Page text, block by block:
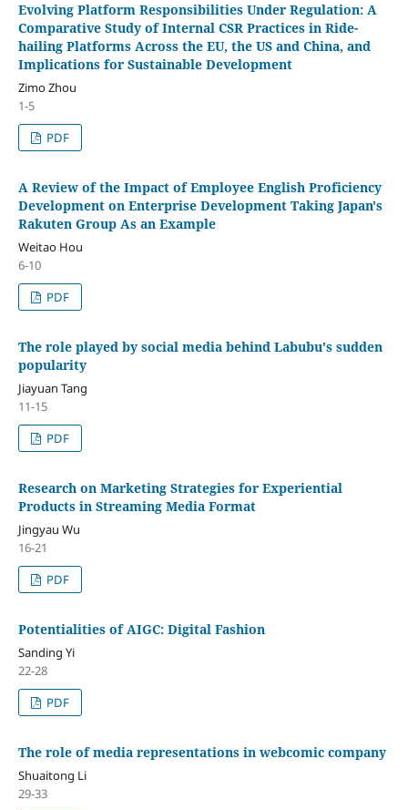
Evolving Platform Responsibilities Under Regulation: A
Comparative Study of Internal CSR Practices in Ride-
hailing Platforms Across the EU, the US and China, and
Implications for Sustainable Development
Zimo Zhou
1-5
PDF
A Review of the Impact of Employee English Proficiency
Development on Enterprise Development Taking Japan's
Rakuten Group As an Example
Weitao Hou
6-10
PDF
The role played by social media behind Labubu's sudden
popularity
Jiayuan Tang
11-15
PDF
Research on Marketing Strategies for Experiential
Products in Streaming Media Format
Jingyau Wu
16-21
PDF
Potentialities of AIGC: Digital Fashion
Sanding Yi
22-28
PDF
The role of media representations in webcomic company
Shuaitong Li
29-33